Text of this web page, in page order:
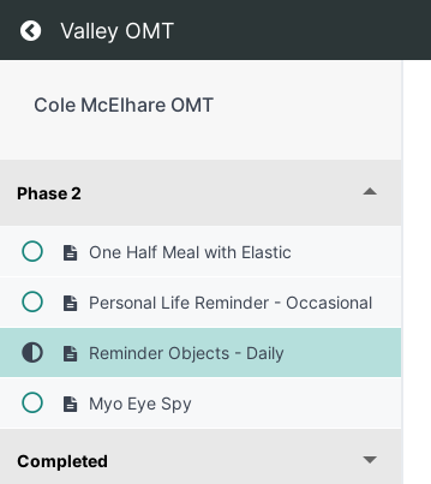
Return to course: Cole McElhare OMT
Valley OMT
Cole McElhare OMT
Phase 2
One Half Meal with Elastic
Personal Life Reminder - Occasional
Reminder Objects - Daily
Myo Eye Spy
Completed